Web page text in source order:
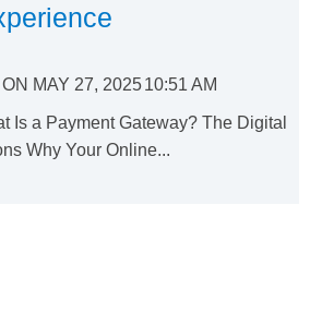
ON MAY 27, 202510:51 AM
Is a Payment Gateway? The Digital
Why Your Online...